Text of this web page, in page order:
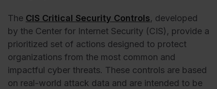
The CIS Critical Security Controls, developed
by the Center for Internet Security (CIS), provide a
prioritized set of actions designed to protect
organizations from the most common and
impactful cyber threats. These controls are based
on real-world attack data and are intended to be